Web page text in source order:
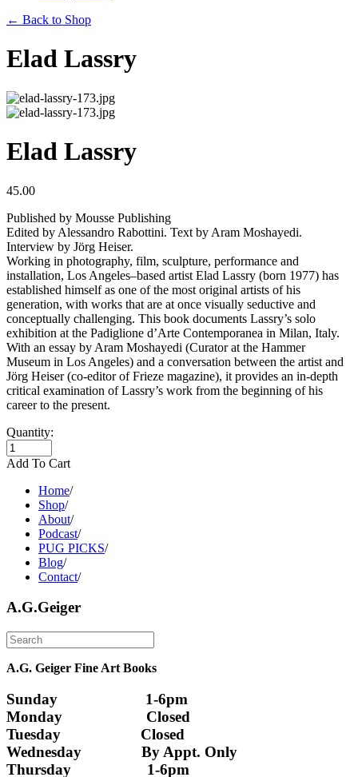
← Back to Shop
Elad Lassry
Elad Lassry
45.00
Published by Mousse Publishing
Edited by Alessandro Rabottini. Text by Aram Moshayedi.
Interview by Jörg Heiser.
Working in photography, film, sculpture, performance and
installation, Los Angeles–based artist Elad Lassry (born 1977) has
established himself as one of the most original artists of his
generation, with works that are at once visually seductive and
conceptually challenging. This book documents Lassry’s solo
exhibition at the Padiglione d’Arte Contemporanea in Milan, Italy.
With an essay by Aram Moshayedi (Curator at the Hammer
Museum in Los Angeles) and a conversation between the artist and
Jörg Heiser (co-editor of Frieze magazine), it provides an in-depth
critical examination of Lassry’s work from the beginning of his
career to the present.
Quantity:
Add To Cart
Home/
Shop/
About/
Podcast/
PUG PICKS/
Blog/
Contact/
A.G.Geiger
A.G. Geiger Fine Art Books
Sunday                      1-6pm
Monday                     Closed
Tuesday                    Closed
Wednesday               By Appt. Only
Thursday                   1-6pm